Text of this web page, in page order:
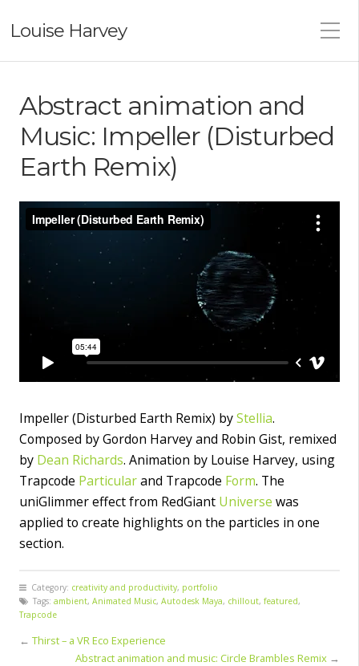
Louise Harvey
Abstract animation and
Music: Impeller (Disturbed
Earth Remix)
Impeller (Disturbed Earth Remix) byStellia.
Composed by Gordon Harvey and Robin Gist, remixed
by Dean Richards. Animation by Louise Harvey, using
Trapcode Particularand Trapcode Form. The
uniGlimmer effect from RedGiant Universe was
applied to create highlights on the particles in one
section.
Category: creativity and productivity, portfolio
Tags: ambient, Animated Music, Autodesk Maya, chillout, featured,
Trapcode
← Thirst – a VR Eco Experience
Abstract animation and music: Circle Brambles Remix →